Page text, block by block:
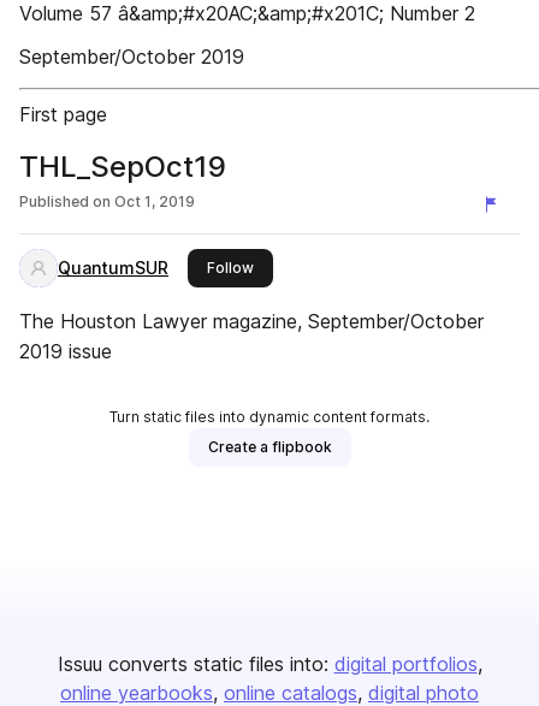
Volume 57 â&amp;#x20AC;&amp;#x201C; Number 2
September/October 2019
First page
THL_SepOct19
Published on Oct 1, 2019
QuantumSUR Followthis publisher
The Houston Lawyer magazine, September/October
2019 issue
Turn static files into dynamic content formats.
Create a flipbook
Issuu converts static files into: digital portfolios
online yearbooks online catalogs digital photo